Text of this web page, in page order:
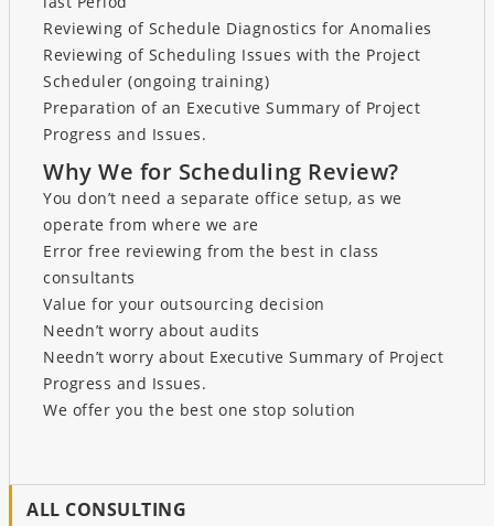
Reviewing of Schedule Diagnostics for Anomalies
Reviewing of Scheduling Issues with the Project
Scheduler (ongoing training)
Preparation of an Executive Summary of Project
Progress and Issues.
Why We for Scheduling Review?
You don’t need a separate office setup, as we
operate from where we are
Error free reviewing from the best in class
consultants
Value for your outsourcing decision
Needn’t worry about audits
Needn’t worry about Executive Summary of Project
Progress and Issues.
We offer you the best one stop solution
ALL CONSULTING